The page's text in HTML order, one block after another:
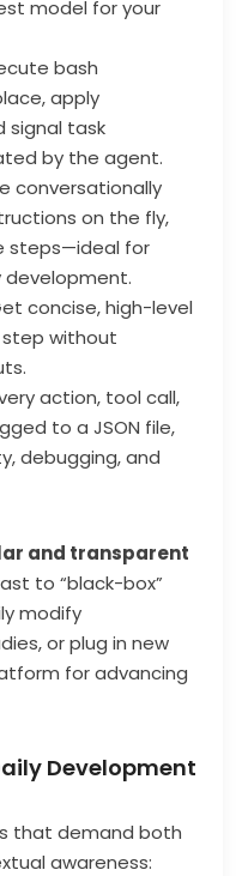
model for your
bash
apply
signal task
by the agent.
conversationally
on the fly,
steps—ideal for
development.
concise, high-level
without
action, tool call,
to a JSON file,
debugging, and
and transparent
to “black-box”
modify
or plug in new
for advancing
Development
that demand both
awareness: